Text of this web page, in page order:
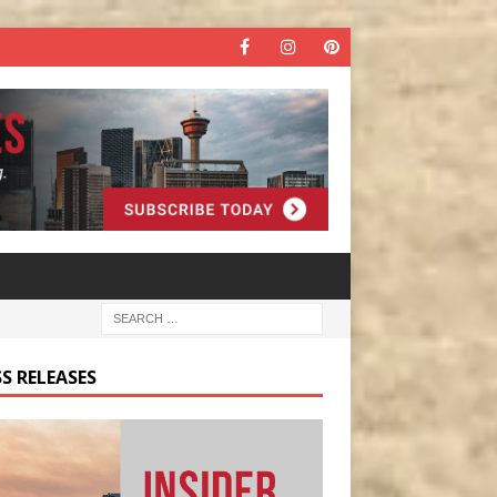
RELEASES